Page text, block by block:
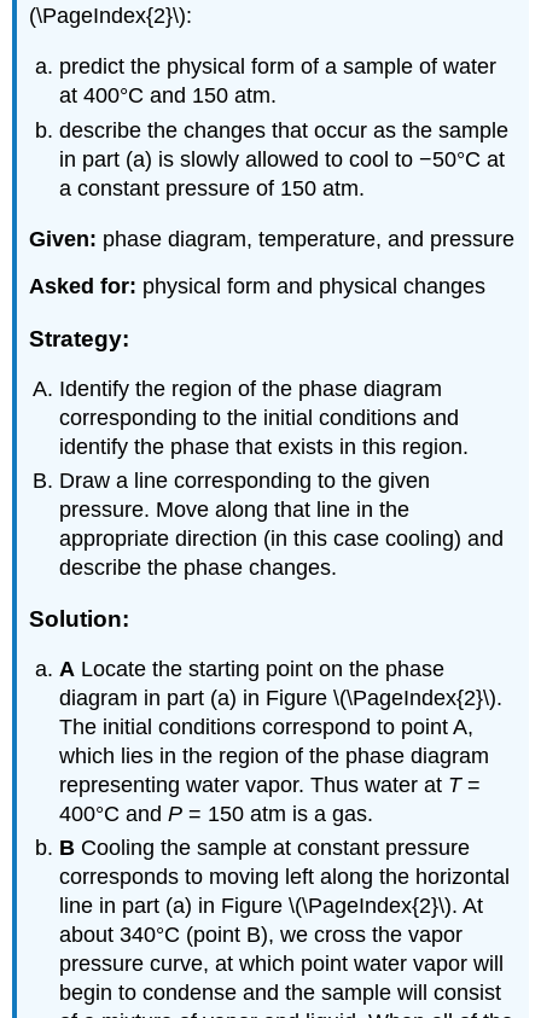
(\PageIndex{2}\):
predict the physical form of a sample of water
at 400°C and 150 atm.
describe the changes that occur as the sample
in part (a) is slowly allowed to cool to −50°C at
a constant pressure of 150 atm.
Given: phase diagram, temperature, and pressure
Asked for: physical form and physical changes
Strategy:
Identify the region of the phase diagram
corresponding to the initial conditions and
identify the phase that exists in this region.
Draw a line corresponding to the given
pressure. Move along that line in the
appropriate direction (in this case cooling) and
describe the phase changes.
Solution:
A Locate the starting point on the phase
diagram in part (a) in Figure \(\PageIndex{2}\).
The initial conditions correspond to point A,
which lies in the region of the phase diagram
representing water vapor. Thus water at T=
400°C andP = 150 atm is a gas.
B Cooling the sample at constant pressure
corresponds to moving left along the horizontal
line in part (a) in Figure \(\PageIndex{2}\). At
about 340°C (point B), we cross the vapor
pressure curve, at which point water vapor will
begin to condense and the sample will consist